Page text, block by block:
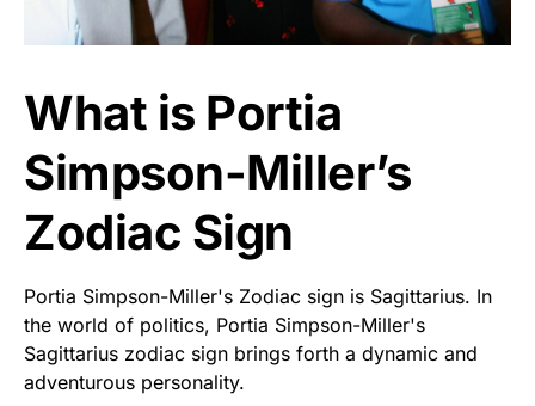
What is Portia
Simpson-Miller’s
Zodiac Sign
Portia Simpson-Miller's Zodiac sign is Sagittarius. In
the world of politics, Portia Simpson-Miller's
Sagittarius zodiac sign brings forth a dynamic and
adventurous personality.